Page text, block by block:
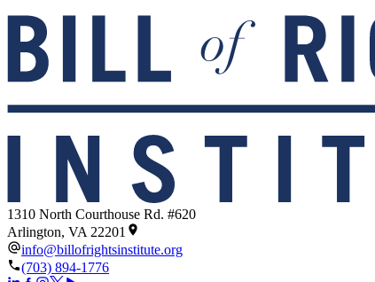
1310 North Courthouse Rd. #620
Arlington, VA 22201
info@billofrightsinstitute.org
(703) 894-1776